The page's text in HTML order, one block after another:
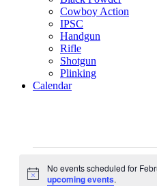
Cowboy Action
IPSC
Handgun
Rifle
Shotgun
Plinking
Calendar
for
Notice
No events scheduled for
upcoming events.